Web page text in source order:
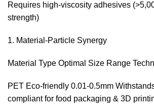
Requires high-viscosity adhesives
strength)
Material-Particle Synergy‌
Material Type Optimal Size Range
PET Eco-friendly 0.01-0.5mm
compliant for food packaging & 3D